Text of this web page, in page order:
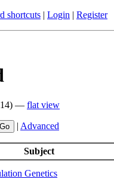
shortcuts | Login | Register
— flat view
| Advanced
Subject
Genetics